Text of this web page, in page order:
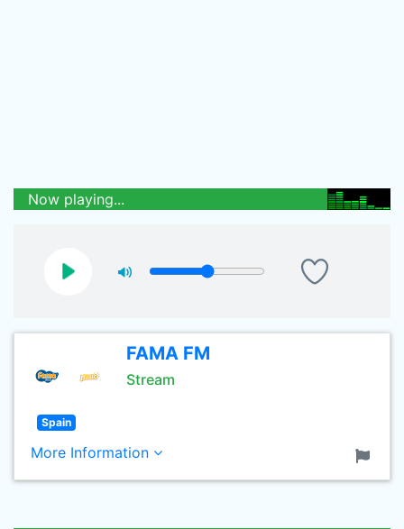
Now playing...
FAMA FM
Stream
Spain
More Information